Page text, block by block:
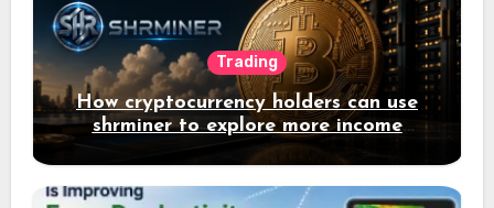
Trading
How cryptocurrency holders can use
shrminer to explore more income
opportunities and easily Easily achieve
a 4% daily increase in your digital
assets